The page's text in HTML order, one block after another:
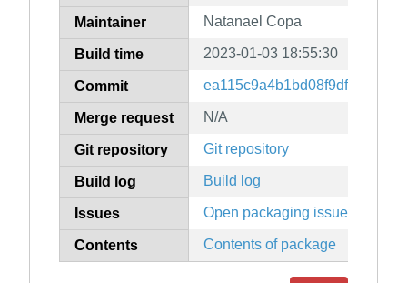
Maintainer Natanael Copa
Build time 2023-01-03 18:55:30
Commit
Merge request N/A
Git repository Git repository
Build log Build log
Issues Open packaging issues
Contents Contents of package